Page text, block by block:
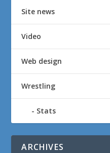
Site news
Video
Web design
Wrestling
Stats
ARCHIVES